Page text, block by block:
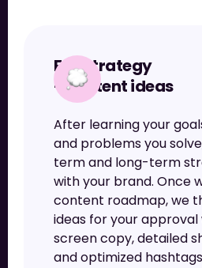
1.9M+
followers
Full strategy
+ content ideas
After learning your
and problems you
term and long-term
with your brand. Once
content roadmap, we
ideas for your approval
screen copy, detailed
and optimized